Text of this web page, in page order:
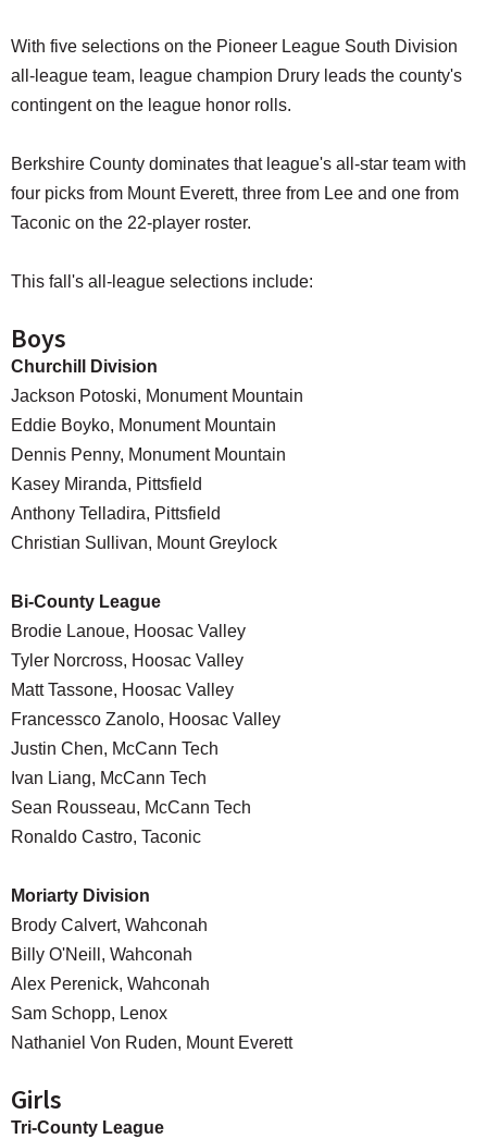
With five selections on the Pioneer League South Division
all-league team, league champion Drury leads the county's
contingent on the league honor rolls.
Berkshire County dominates that league's all-star team with
four picks from Mount Everett, three from Lee and one from
Taconic on the 22-player roster.
This fall's all-league selections include:
Boys
Churchill Division
Jackson Potoski, Monument Mountain
Eddie Boyko, Monument Mountain
Dennis Penny, Monument Mountain
Kasey Miranda, Pittsfield
Anthony Telladira, Pittsfield
Christian Sullivan, Mount Greylock
Bi-County League
Brodie Lanoue, Hoosac Valley
Tyler Norcross, Hoosac Valley
Matt Tassone, Hoosac Valley
Francessco Zanolo, Hoosac Valley
Justin Chen, McCann Tech
Ivan Liang, McCann Tech
Sean Rousseau, McCann Tech
Ronaldo Castro, Taconic
Moriarty Division
Brody Calvert, Wahconah
Billy O'Neill, Wahconah
Alex Perenick, Wahconah
Sam Schopp, Lenox
Nathaniel Von Ruden, Mount Everett
Girls
Tri-County League